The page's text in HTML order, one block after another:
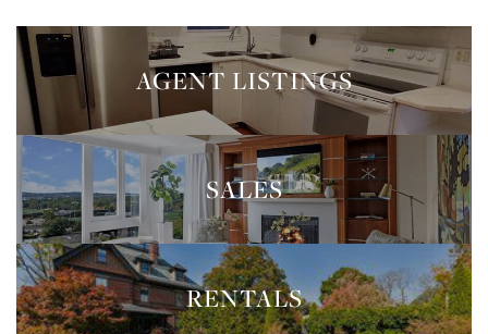
AGENT LISTINGS
SALES
RENTALS